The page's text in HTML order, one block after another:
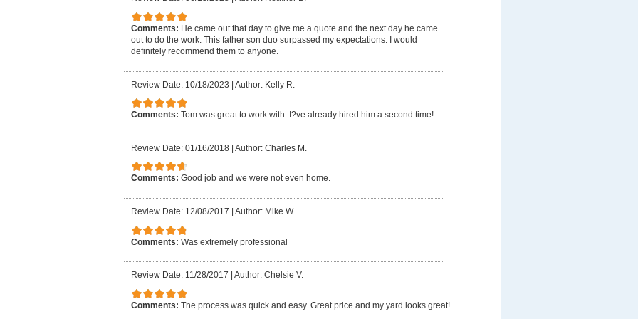
Comments: He came out that day to give me a quote and the next day he came
out to do the work. This father son duo surpassed my expectations. I would
definitely recommend them to anyone.
Review Date: 10/18/2023 | Author: Kelly R.
Comments: Tom was great to work with. I?ve already hired him a second time!
Review Date: 01/16/2018 | Author: Charles M.
Comments: Good job and we were not even home.
Review Date: 12/08/2017 Author: Mike W.
Comments: Was extremely professional
Review Date: 11/28/2017 Author: Chelsie V.
Comments: The process was quick and easy. Great price and my yard looks great!